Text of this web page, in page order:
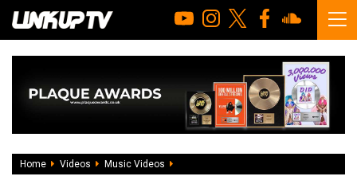
Home Videos Music Videos